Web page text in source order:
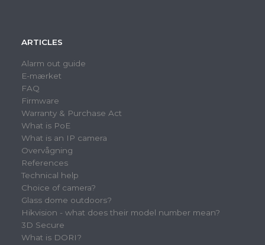
ARTICLES
Alarm out guide
E-mærket
FAQ
Firmware
Warranty & Purchase Act
What is PoE
What is an IP camera
Overvågning
References
Technical help
Choice of camera?
Glass dome outdoors?
Hikvision - what does their model number mean?
3D Secure
What is DORI?